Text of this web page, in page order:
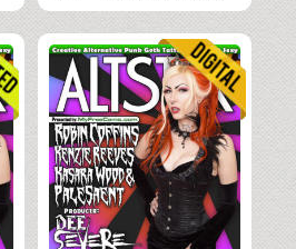
Digital Edition